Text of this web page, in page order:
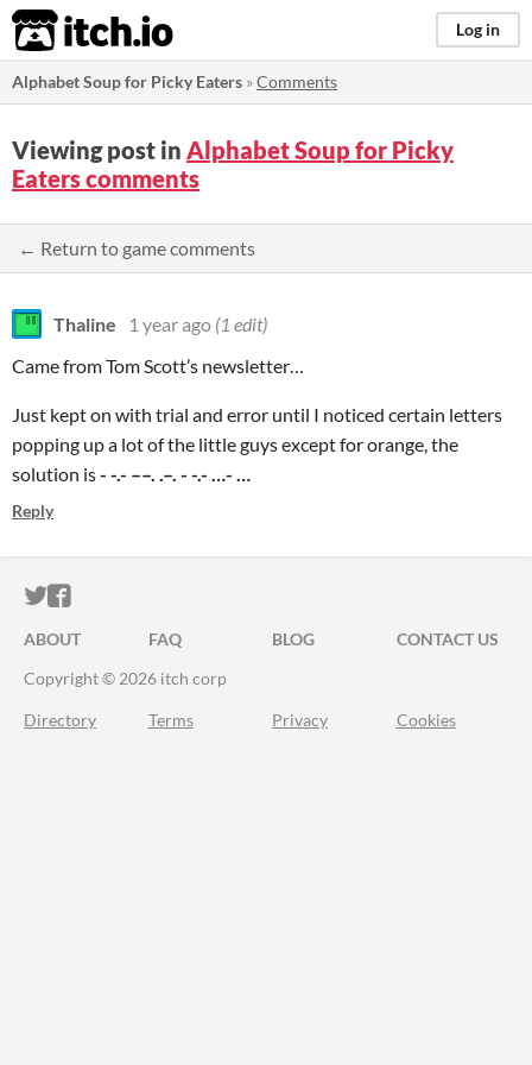
itch.io Log in
Alphabet Soup for Picky Eaters »Comments
Viewing post in Alphabet Soup for Picky
Eaters comments
← Return to game comments
Thaline 1 year ago (1 edit)
Came from Tom Scott’s newsletter…
Just kept on with trial and error until I noticed certain letters
popping up a lot of the little guys except for orange, the
solution is- -.- ––. .–. - -.- …- …
Reply
ITCH.IO ON TWITTER
ITCH.IO ON FACEBOOK
ABOUT FAQ BLOG
CONTACT US
Copyright © 2026 itch corp
Directory Terms Privacy Cookies